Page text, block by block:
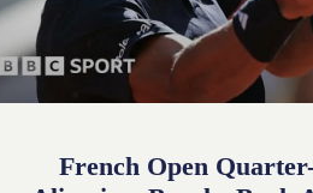
French Open